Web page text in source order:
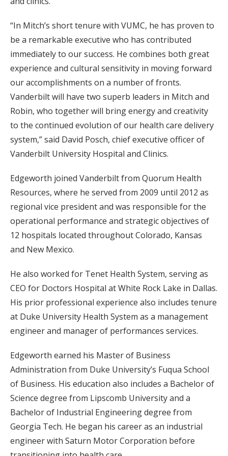
“In Mitch’s short tenure with VUMC, he has proven to
be a remarkable executive who has contributed
immediately to our success. He combines both great
experience and cultural sensitivity in moving forward
our accomplishments on a number of fronts.
Vanderbilt will have two superb leaders in Mitch and
Robin, who together will bring energy and creativity
to the continued evolution of our health care delivery
system,” said David Posch, chief executive officer of
Vanderbilt University Hospital and Clinics.
Edgeworth joined Vanderbilt from Quorum Health
Resources, where he served from 2009 until 2012 as
regional vice president and was responsible for the
operational performance and strategic objectives of
12 hospitals located throughout Colorado, Kansas
and New Mexico.
He also worked for Tenet Health System, serving as
CEO for Doctors Hospital at White Rock Lake in Dallas.
His prior professional experience also includes tenure
at Duke University Health System as a management
engineer and manager of performances services.
Edgeworth earned his Master of Business
Administration from Duke University’s Fuqua School
of Business. His education also includes a Bachelor of
Science degree from Lipscomb University and a
Bachelor of Industrial Engineering degree from
Georgia Tech. He began his career as an industrial
engineer with Saturn Motor Corporation before